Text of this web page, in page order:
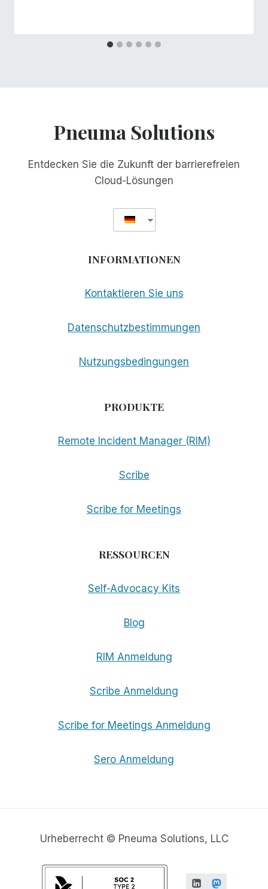
Pneuma Solutions
Entdecken Sie die Zukunft der barrierefreien
Cloud-Lösungen
INFORMATIONEN
Kontaktieren Sie uns
Datenschutzbestimmungen
Nutzungsbedingungen
PRODUKTE
Remote Incident Manager (RIM)
Scribe
Scribe for Meetings
RESSOURCEN
Self-Advocacy Kits
Blog
RIM Anmeldung
Scribe Anmeldung
Scribe for Meetings Anmeldung
Sero Anmeldung
Urheberrecht © Pneuma Solutions, LLC